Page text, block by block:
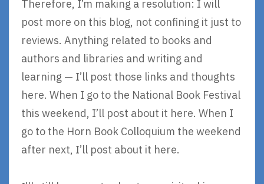
Therefore, I’m making a resolution: I will
post more on this blog, not confining it just to
reviews. Anything related to books and
authors and libraries and writing and
learning — I’ll post those links and thoughts
here. When I go to the National Book Festival
this weekend, I’ll post about it here. When I
go to the Horn Book Colloquium the weekend
after next, I’ll post about it here.